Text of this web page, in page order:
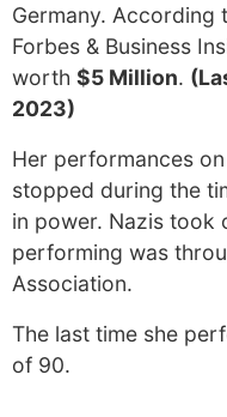
Germany. According
Forbes & Business
worth $5 Million.
2023)
Her performances
stopped during the
in power. Nazis took
performing was
Association.
The last time she
of 90.